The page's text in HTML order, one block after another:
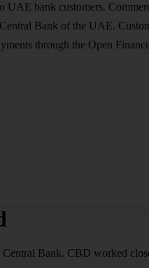
UAE bank customers.
Bank of the UAE.
through the Open
Bank. CBD worked